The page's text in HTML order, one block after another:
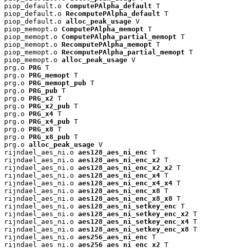
piop_default.o ComputePAlpha_default T
piop_default.o RecomputePAlpha_default T
piop_default.o alloc_peak_usage V
piop_memopt.o ComputePAlpha_memopt T
piop_memopt.o ComputePAlpha_partial_memopt T
piop_memopt.o RecomputePAlpha_memopt T
piop_memopt.o RecomputePAlpha_partial_memopt T
piop_memopt.o alloc_peak_usage V
prg.o PRG T
prg.o PRG_memopt T
prg.o PRG_memopt_pub T
prg.o PRG_pub T
prg.o PRG_x2 T
prg.o PRG_x2_pub T
prg.o PRG_x4 T
prg.o PRG_x4_pub T
prg.o PRG_x8 T
prg.o PRG_x8_pub T
prg.o alloc_peak_usage V
rijndael_aes_ni.o aes128_aes_ni_enc T
rijndael_aes_ni.o aes128_aes_ni_enc_x2 T
rijndael_aes_ni.o aes128_aes_ni_enc_x2_x2 T
rijndael_aes_ni.o aes128_aes_ni_enc_x4 T
rijndael_aes_ni.o aes128_aes_ni_enc_x4_x4 T
rijndael_aes_ni.o aes128_aes_ni_enc_x8 T
rijndael_aes_ni.o aes128_aes_ni_enc_x8_x8 T
rijndael_aes_ni.o aes128_aes_ni_setkey_enc T
rijndael_aes_ni.o aes128_aes_ni_setkey_enc_x2 T
rijndael_aes_ni.o aes128_aes_ni_setkey_enc_x4 T
rijndael_aes_ni.o aes128_aes_ni_setkey_enc_x8 T
rijndael_aes_ni.o aes256_aes_ni_enc T
rijndael_aes_ni.o aes256_aes_ni_enc_x2 T